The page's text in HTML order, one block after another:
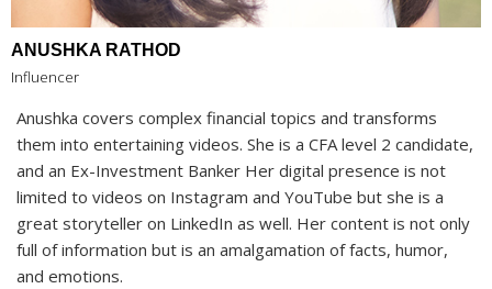
ANUSHKA RATHOD
Influencer
Anushka covers complex financial topics and transforms
them into entertaining videos. She is a CFA level 2 candidate,
and an Ex-Investment Banker Her digital presence is not
limited to videos on Instagram and YouTube but she is a
great storyteller on LinkedIn as well. Her content is not only
full of information but is an amalgamation of facts, humor,
and emotions.